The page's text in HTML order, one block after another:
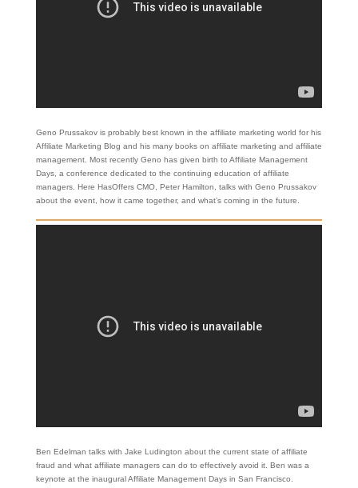
Geno Prussakov is probably best known in the affiliate marketing world for his
Affiliate Marketing Blog and his many books on affiliate marketing and affiliate
management. Most recently Geno has given birth to Affiliate Management
Days, a conference dedicated to the continuing education of affiliate
managers. Here HasOffers CMO, Peter Hamilton, talks with Geno Prussakov
about the event, how it came together, and what’s coming in the future.
Ben Edelman talks with Jake Ludington about the current state of affiliate
fraud and what affiliate managers can do to effectively avoid it. Ben was a
keynote at the inaugural Affiliate Management Days in San Francisco.